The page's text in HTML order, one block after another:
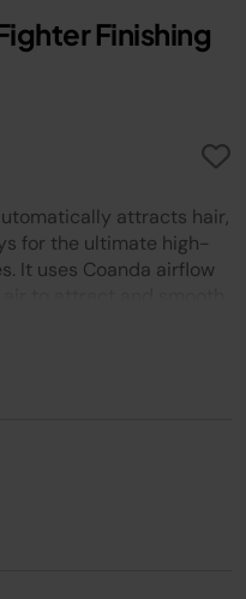
Finishing
attracts hair,
for the ultimate high-
It uses Coanda airflow